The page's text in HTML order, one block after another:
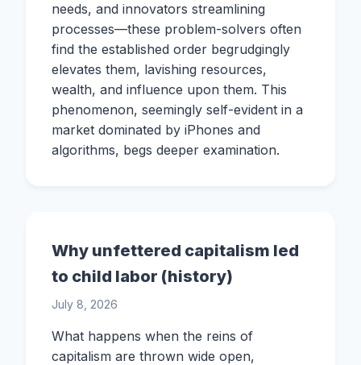
needs, and innovators streamlining
processes—these problem-solvers often
find the established order begrudgingly
elevates them, lavishing resources,
wealth, and influence upon them. This
phenomenon, seemingly self-evident in a
market dominated by iPhones and
algorithms, begs deeper examination.
Why unfettered capitalism led
to child labor (history)
July 8, 2026
What happens when the reins of
capitalism are thrown wide open,